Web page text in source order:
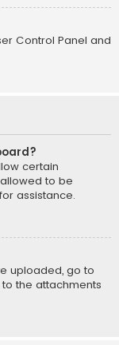
Control Panel and
certain
to be
assistance.
uploaded, go to
the attachments